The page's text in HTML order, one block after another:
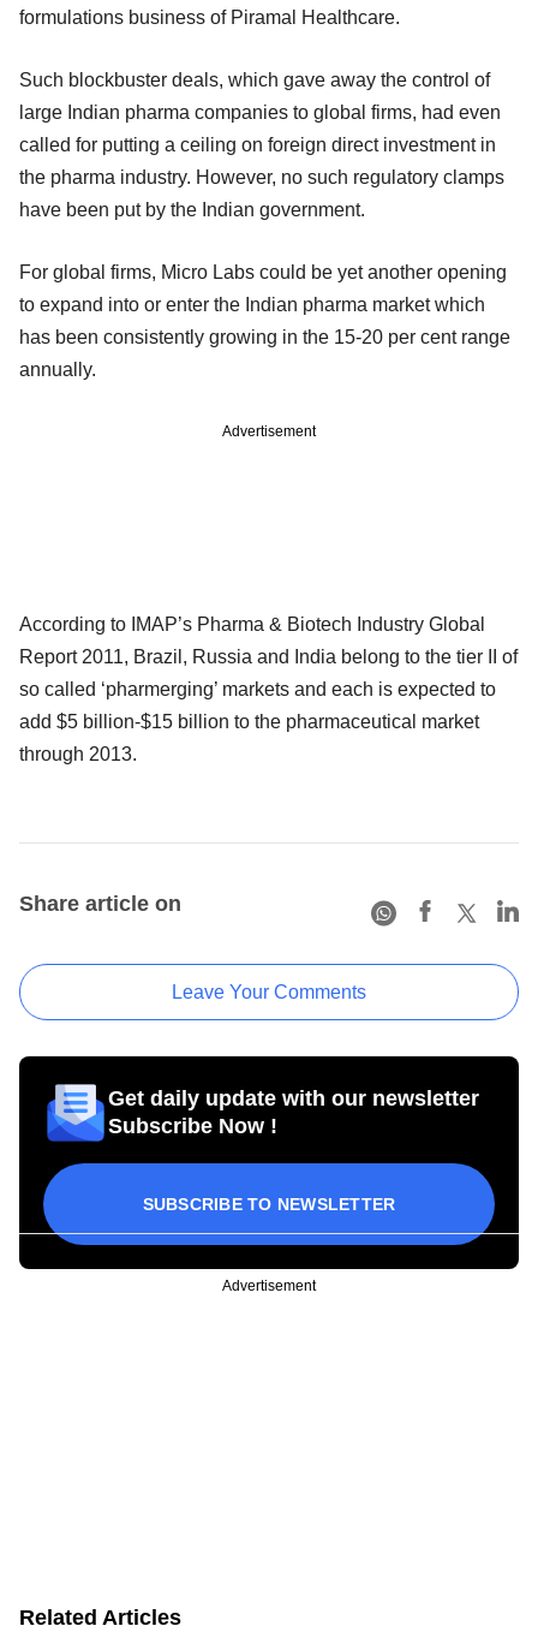
formulations business of Piramal Healthcare.
Such blockbuster deals, which gave away the control of
large Indian pharma companies to global firms, had even
called for putting a ceiling on foreign direct investment in
the pharma industry. However, no such regulatory clamps
have been put by the Indian government.
For global firms, Micro Labs could be yet another opening
to expand into or enter the Indian pharma market which
has been consistently growing in the 15-20 per cent range
annually.
Advertisement
According to IMAP’s Pharma & Biotech Industry Global
Report 2011, Brazil, Russia and India belong to the tier II of
so called ‘pharmerging’ markets and each is expected to
add $5 billion-$15 billion to the pharmaceutical market
through 2013.
Share article on
Leave Your Comments
Get daily update with our newsletter
Subscribe Now !
SUBSCRIBE TO NEWSLETTER
Advertisement
Related Articles